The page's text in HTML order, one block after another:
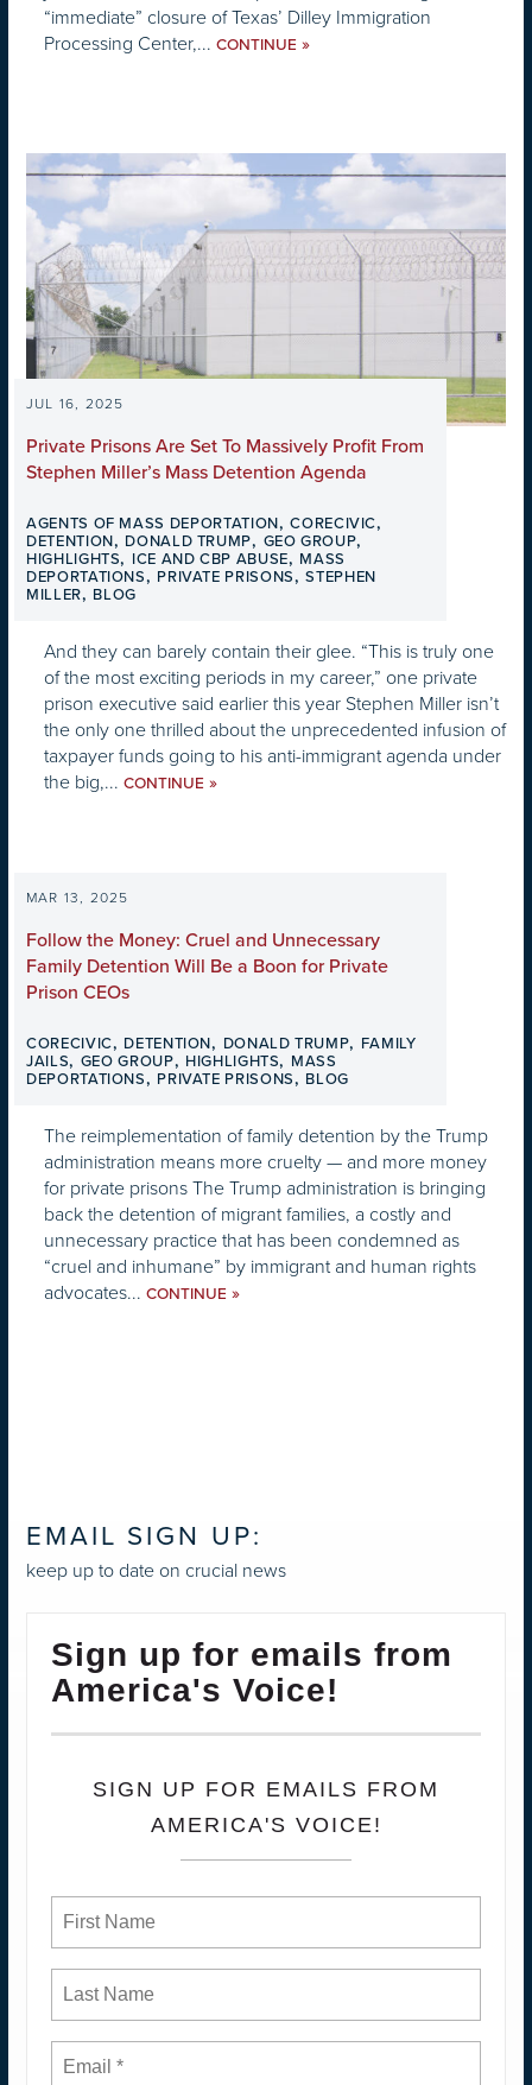
“immediate” closure of Texas’ Dilley Immigration
Processing Center,... CONTINUE »
JUL 16, 2025
Private Prisons Are Set To Massively Profit From
Stephen Miller’s Mass Detention Agenda
AGENTS OF MASS DEPORTATION,CORECIVIC,
DETENTION, DONALD TRUMP, GEO GROUP,
HIGHLIGHTS, ICE AND CBP ABUSE, MASS
DEPORTATIONS, PRIVATE PRISONS,STEPHEN
MILLER, BLOG
And they can barely contain their glee. “This is truly one
of the most exciting periods in my career,” one private
prison executive said earlier this year Stephen Miller isn’t
the only one thrilled about the unprecedented infusion of
taxpayer funds going to his anti-immigrant agenda under
the big,... CONTINUE »
MAR 13, 2025
Follow the Money: Cruel and Unnecessary
Family Detention Will Be a Boon for Private
Prison CEOs
CORECIVIC, DETENTION, DONALD TRUMP, FAMILY
JAILS, GEO GROUP, HIGHLIGHTS, MASS
DEPORTATIONS, PRIVATE PRISONS, BLOG
The reimplementation of family detention by the Trump
administration means more cruelty — and more money
for private prisons The Trump administration is bringing
back the detention of migrant families, a costly and
unnecessary practice that has been condemned as
“cruel and inhumane” by immigrant and human rights
advocates... CONTINUE »
EMAIL SIGN UP:
keep up to date on crucial news
Sign up for emails from
America's Voice!
SIGN UP FOR EMAILS FROM
AMERICA'S VOICE!